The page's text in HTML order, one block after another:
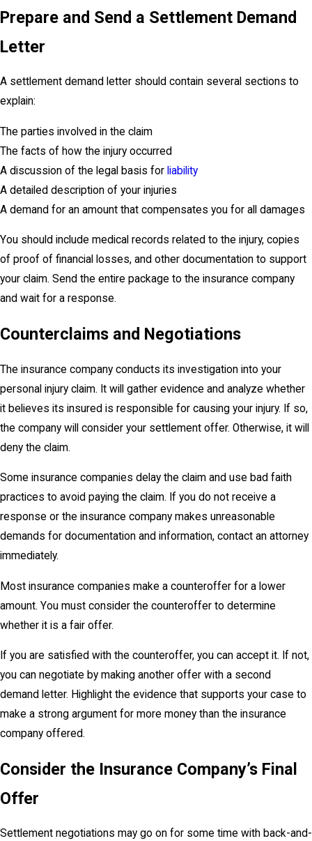
Prepare and Send a Settlement Demand
Letter
A settlement demand letter should contain several sections to
explain:
The parties involved in the claim
The facts of how the injury occurred
A discussion of the legal basis for liability
A detailed description of your injuries
A demand for an amount that compensates you for all damages
You should include medical records related to the injury, copies
of proof of financial losses, and other documentation to support
your claim. Send the entire package to the insurance company
and wait for a response.
Counterclaims and Negotiations
The insurance company conducts its investigation into your
personal injury claim. It will gather evidence and analyze whether
it believes its insured is responsible for causing your injury. If so,
the company will consider your settlement offer. Otherwise, it will
deny the claim.
Some insurance companies delay the claim and use bad faith
practices to avoid paying the claim. If you do not receive a
response or the insurance company makes unreasonable
demands for documentation and information, contact an attorney
immediately.
Most insurance companies make a counteroffer for a lower
amount. You must consider the counteroffer to determine
whether it is a fair offer.
If you are satisfied with the counteroffer, you can accept it. If not,
you can negotiate by making another offer with a second
demand letter. Highlight the evidence that supports your case to
make a strong argument for more money than the insurance
company offered.
Consider the Insurance Company’s Final
Offer
Settlement negotiations may go on for some time with back-and-